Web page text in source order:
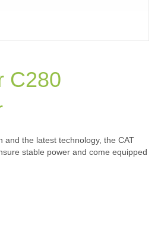
C280
and the latest technology, the CAT
stable power and come equipped